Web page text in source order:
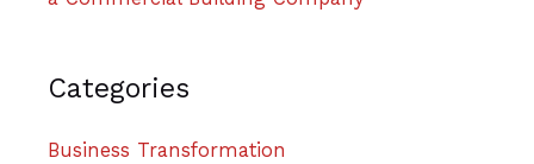
Categories
Business Transformation